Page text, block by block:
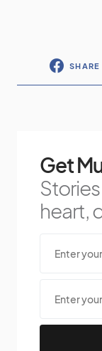
SHARE
Get
heart,